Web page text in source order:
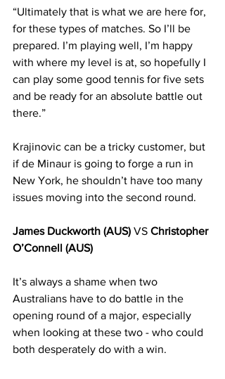
“Ultimately that is what we are here for,
for these types of matches. So I’ll be
prepared. I’m playing well, I’m happy
with where my level is at, so hopefully I
can play some good tennis for five sets
and be ready for an absolute battle out
there.”
Krajinovic can be a tricky customer, but
if de Minaur is going to forge a run in
New York, he shouldn’t have too many
issues moving into the second round.
James Duckworth (AUS) VS Christopher
O’Connell (AUS)
It’s always a shame when two
Australians have to do battle in the
opening round of a major, especially
when looking at these two - who could
both desperately do with a win.